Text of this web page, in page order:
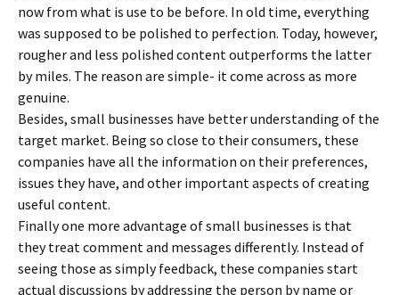
now from what is use to be before. In old time, everything
was supposed to be polished to perfection. Today, however,
rougher and less polished content outperforms the latter
by miles. The reason are simple- it come across as more
genuine.
Besides, small businesses have better understanding of the
target market. Being so close to their consumers, these
companies have all the information on their preferences,
issues they have, and other important aspects of creating
useful content.
Finally one more advantage of small businesses is that
they treat comment and messages differently. Instead of
seeing those as simply feedback, these companies start
actual discussions by addressing the person by name or